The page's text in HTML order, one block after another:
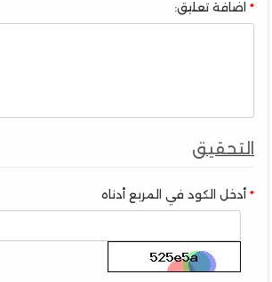
اضافة تعليق:
التحقيق
أدخل الكود في المربع أدناه